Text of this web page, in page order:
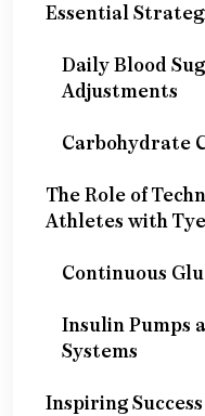
Essential
Daily Blood
Adjustments
Carbohydrate
The Role of
Athletes with Tye
Continuous
Insulin Pumps
Systems
Inspiring